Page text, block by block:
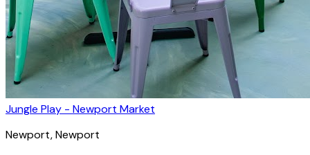
Jungle Play - Newport Market
Newport, Newport